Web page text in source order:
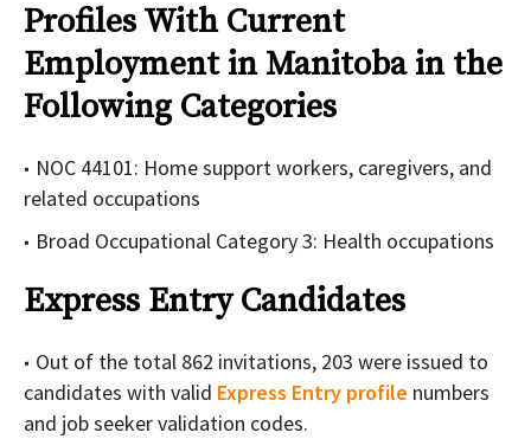
Profiles With Current
Employment in Manitoba in the
Following Categories
NOC 44101: Home support workers, caregivers, and
related occupations
Broad Occupational Category 3: Health occupations
Express Entry Candidates
Out of the total 862 invitations, 203 were issued to
candidates with valid Express Entry profile numbers
and job seeker validation codes.